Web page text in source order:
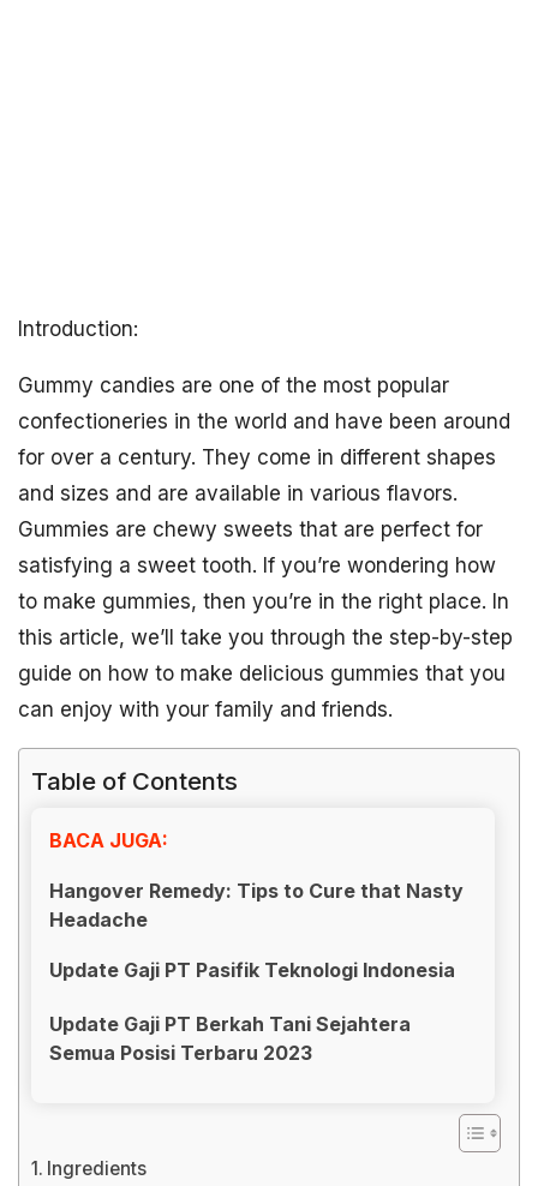
Introduction:
Gummy candies are one of the most popular
confectioneries in the world and have been around
for over a century. They come in different shapes
and sizes and are available in various flavors.
Gummies are chewy sweets that are perfect for
satisfying a sweet tooth. If you’re wondering how
to make gummies, then you’re in the right place. In
this article, we’ll take you through the step-by-step
guide on how to make delicious gummies that you
can enjoy with your family and friends.
Table of Contents
BACA JUGA:
Hangover Remedy: Tips to Cure that Nasty
Headache
Update Gaji PT Pasifik Teknologi Indonesia
Update Gaji PT Berkah Tani Sejahtera
Semua Posisi Terbaru 2023
Ingredients